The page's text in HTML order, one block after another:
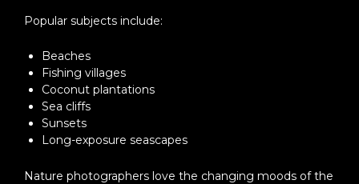
Popular subjects include:
Beaches
Fishing villages
Coconut plantations
Sea cliffs
Sunsets
Long-exposure seascapes
Nature photographers love the changing moods of the